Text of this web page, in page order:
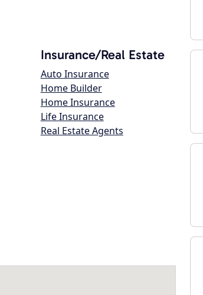
Insurance/Real Estate
Auto Insurance
Home Builder
Home Insurance
Life Insurance
Real Estate Agents